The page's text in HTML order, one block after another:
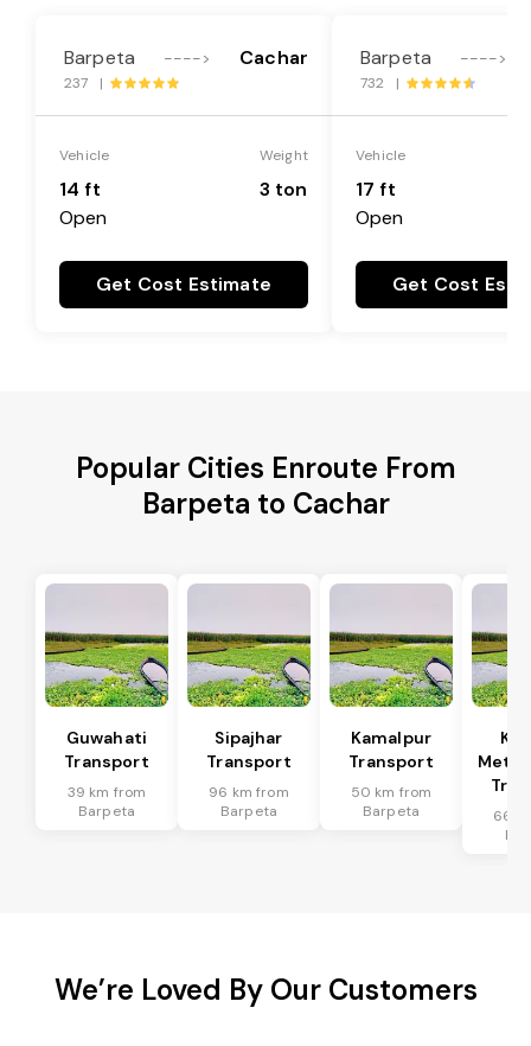
Barpeta ----> Cachar
237 |
Vehicle
14 ft
Open
Weight
3 ton
Get Cost Estimate
Barpeta ---->
732 |
Vehicle
17 ft
Open
Get Cost
Popular Cities Enroute From
Barpeta to Cachar
Guwahati
Transport
39 km from
Barpeta
Sipajhar
Transport
96 km from
Barpeta
Kamalpur
Transport
50 km from
Barpeta
66
We’re Loved By Our Customers